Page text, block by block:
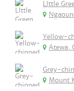
LIttle
Yellow-
Atewa,
Grey-
Mount